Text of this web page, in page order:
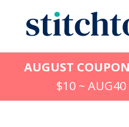
content
AUGUST
$10 ~ AUG40